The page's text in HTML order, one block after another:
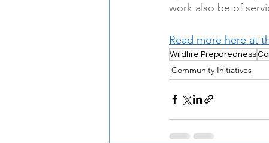
work also be of
Read more here at
Wildfire Preparedness
Community Initiatives